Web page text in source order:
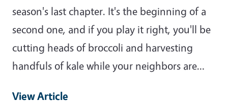
season's last chapter. It's the beginning of a
second one, and if you play it right, you'll be
cutting heads of broccoli and harvesting
handfuls of kale while your neighbors are…
View Article